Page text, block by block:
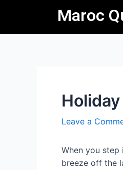
content
Maroc
Leave a
When you step
breeze off the
navigation